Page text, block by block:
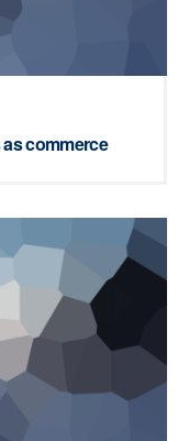
commerce